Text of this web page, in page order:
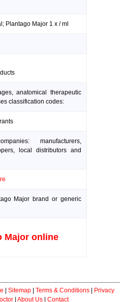
Plantago Major 1 x / ml
anatomical therapeutic
classification codes:
manufacturers,
local distributors and
Major brand or generic
Major online
Sitemap| Terms & Conditions|
Privacy
| About Us| Contact